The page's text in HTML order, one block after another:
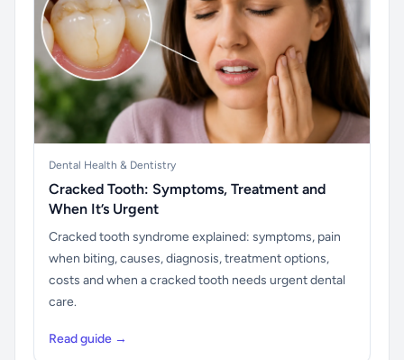
Dental Health & Dentistry
Cracked Tooth: Symptoms, Treatment and
When It’s Urgent
Cracked tooth syndrome explained: symptoms, pain
when biting, causes, diagnosis, treatment options,
costs and when a cracked tooth needs urgent dental
care.
Read guide →